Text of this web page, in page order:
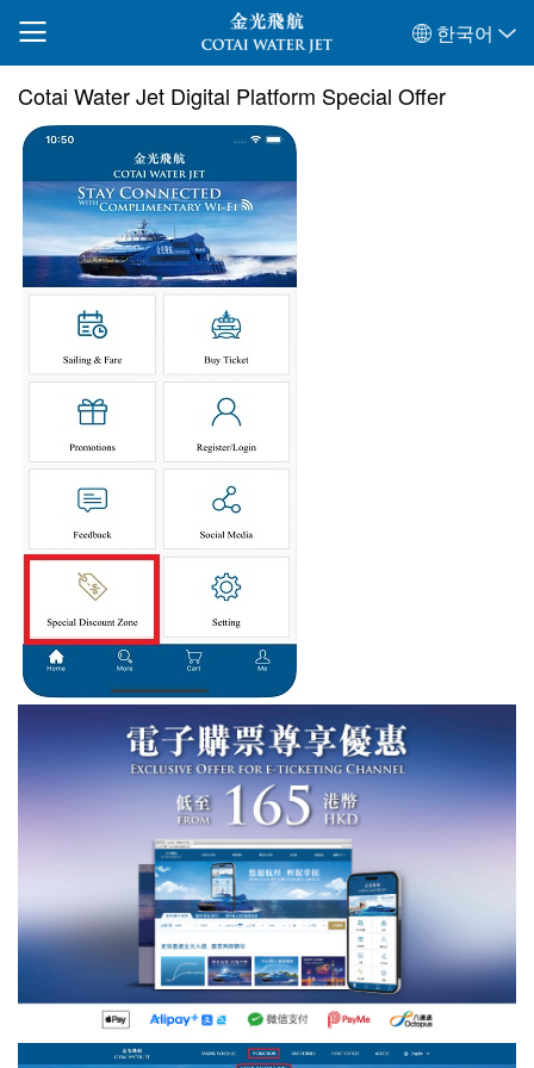
한국어
Cotai Water Jet Digital Platform Special Offer